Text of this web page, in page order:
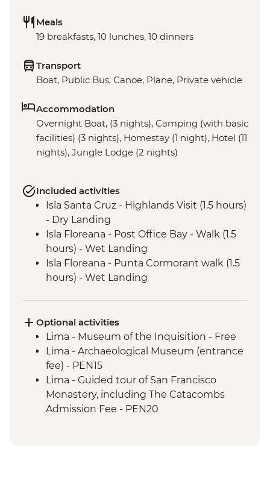
Meals
19 breakfasts, 10 lunches, 10 dinners
Transport
Boat, Public Bus, Canoe, Plane, Private vehicle
Accommodation
Overnight Boat, (3 nights), Camping (with basic
facilities) (3 nights), Homestay (1 night), Hotel (11
nights), Jungle Lodge (2 nights)
Included activities
Isla Santa Cruz - Highlands Visit (1.5 hours)
- Dry Landing
Isla Floreana - Post Office Bay - Walk (1.5
hours) - Wet Landing
Isla Floreana - Punta Cormorant walk (1.5
hours) - Wet Landing
Isla Floreana - Devils Crown Snorkel (45
mins)
Isla Espanola - Bahia Gardener - Snorkel (1
hour)
Isla Espanola - Punta Suarez - Walk (3
hours) - Dry Landing
Isla Espanola - Bahia Gardener - Walk (1
Optional activities
Lima - Museum of the Inquisition - Free
Lima - Archaeological Museum (entrance
fee) - PEN15
Lima - Guided tour of San Francisco
Monastery, including The Catacombs
Admission Fee - PEN20